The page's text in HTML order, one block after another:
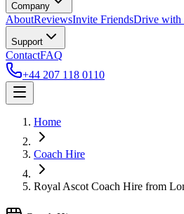
Company
AboutReviewsInvite FriendsDrive with
Support
ContactFAQ
+44 207 118 0110
Home
Coach Hire
Royal Ascot Coach Hire from